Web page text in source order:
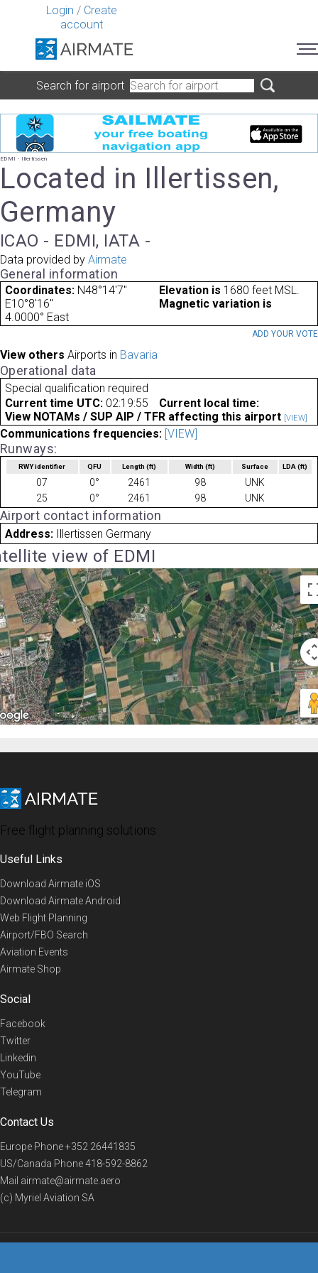
Login / Create
account
Search for airport
EDMI - Illertissen
Located in Illertissen,
Germany
ICAO - EDMI, IATA -
Data provided by Airmate
General information
Coordinates: N48°14'7"
E10°8'16"
Elevation is 1680 feet MSL.
Magnetic variation is
4.0000° East
ADD YOUR VOTE
View others Airports in Bavaria
Operational data
Special qualification required
Current time UTC: 02:19:55
Current local time:
View NOTAMs / SUP AIP / TFR affecting this airport [VIEW]
Communications frequencies: [VIEW]
Runways:
RWY identifier QFU Length(ft) Width (ft) Surface LDA(ft)
07 0° 2461 98
UNK
25
0° 2461 98 UNK
Airport contact information
Address: Illertissen Germany
view of EDMI
Free flight planning solutions
Useful Links
Download Airmate iOS
Download Airmate Android
Web Flight Planning
Airport/FBO Search
Aviation Events
Airmate Shop
Social
Facebook
Twitter
Linkedin
YouTube
Telegram
Contact Us
Europe Phone+352 26441835
US/Canada Phone418-592-8862
Mail airmate@airmate.aero
(c) Myriel Aviation SA